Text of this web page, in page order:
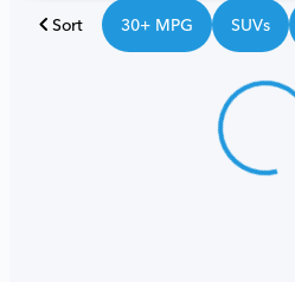
Sort 30+ MPG SUVs